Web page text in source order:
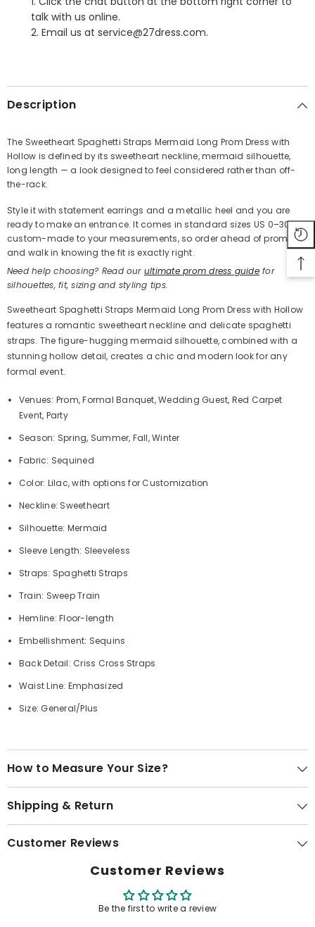
Share
talk with us online.
2. Email us at service@27dress.com.
Description
The Sweetheart Spaghetti Straps Mermaid Long Prom Dress with
Hollow is defined by its sweetheart neckline, mermaid silhouette,
long length — a look designed to feel considered rather than off-
the-rack.
Style it with statement earrings and a metallic heel and you are
ready to make an entrance. It comes in standard sizes US 0–30 or
custom-made to your measurements, so order ahead of prom
and walk in knowing the fit is exactly right.
Need help choosing? Read our ultimate prom dress guidefor
silhouettes, fit, sizing and styling tips.
Sweetheart Spaghetti Straps Mermaid Long Prom Dress with Hollow
features a romantic sweetheart neckline and delicate spaghetti
straps. The figure-hugging mermaid silhouette, combined with a
stunning hollow detail, creates a chic and modern look for any
formal event.
Venues: Prom, Formal Banquet, Wedding Guest, Red Carpet
Event, Party
Season: Spring, Summer, Fall, Winter
Fabric: Sequined
Color: Lilac, with options for Customization
Neckline: Sweetheart
Silhouette: Mermaid
Sleeve Length: Sleeveless
Straps: Spaghetti Straps
Train: Sweep Train
Hemline: Floor-length
Embellishment: Sequins
Back Detail: Criss Cross Straps
Waist Line: Emphasized
Size: General/Plus
How to Measure Your Size?
Shipping & Return
Customer Reviews
Customer Reviews
Be the first to write a review